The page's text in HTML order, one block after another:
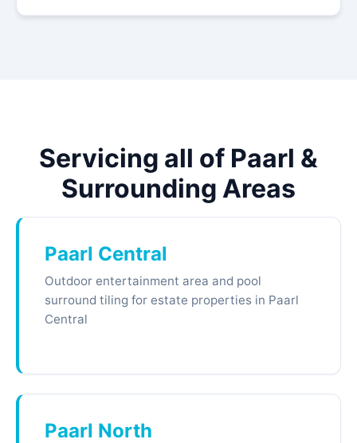
Servicing all of Paarl &
Surrounding Areas
Paarl Central
Outdoor entertainment area and pool
surround tiling for estate properties in Paarl
Central
Paarl North